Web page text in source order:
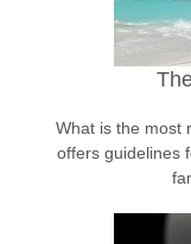
What is the most
offers guidelines